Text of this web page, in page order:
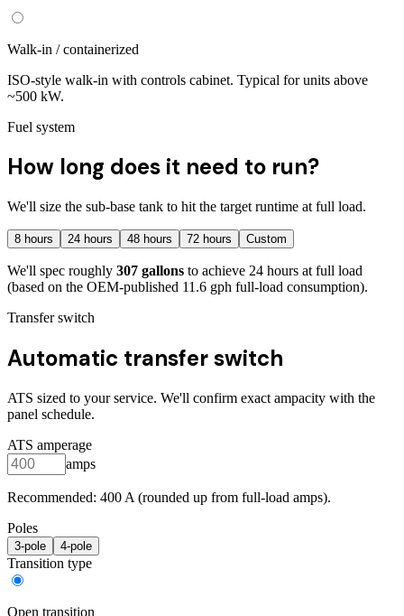
Walk-in / containerized
ISO-style walk-in with controls cabinet. Typical for units above
~500 kW.
Fuel system
How long does it need to run?
We'll size the sub-base tank to hit the target runtime at full load.
8 hours 24 hours 48 hours 72 hours Custom
We'll spec roughly 307 gallons to achieve 24 hours at full load
(based on the OEM-published 11.6 gph full-load consumption).
Transfer switch
Automatic transfer switch
ATS sized to your service. We'll confirm exact ampacity with the
panel schedule.
ATS amperage
amps
Recommended: 400 A (rounded up from full-load amps).
Poles
3-pole 4-pole
Transition type
Open transition